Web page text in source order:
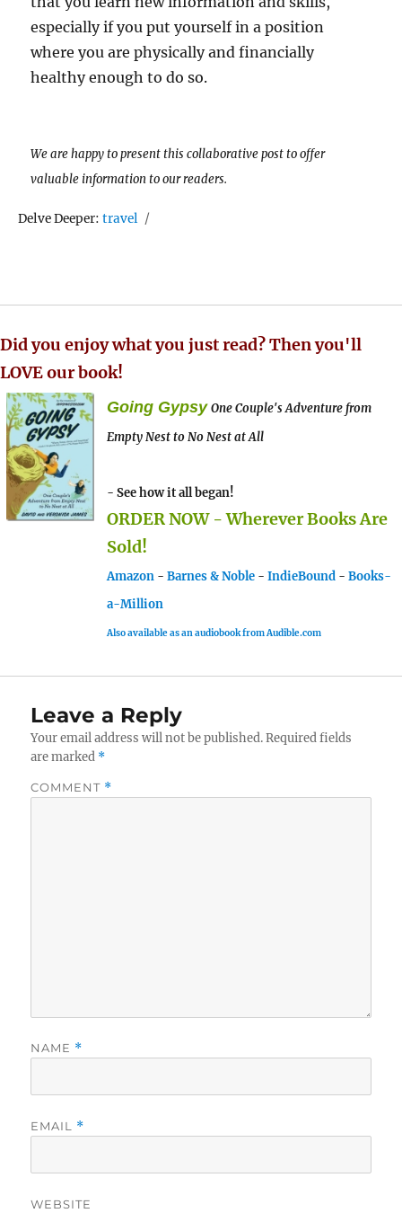
especially if you put yourself in a position
where you are physically and financially
healthy enough to do so.
We are happy to present this collaborative post to offer
valuable information to our readers.
Delve Deeper:Tags
travel
Did you enjoy what you just read? Then you'll
LOVE our book!
Going Gypsy One Couple's Adventure from
Empty Nest to No Nest at All
- See how it all began!
ORDER NOW - Wherever Books Are
Sold!
Amazon - Barnes & Noble - IndieBound - Books-
a-Million
Also available as an audiobook from Audible.com
Leave a Reply
Your email address will not be published. Required fields
are marked *
COMMENT *
NAME *
EMAIL *
WEBSITE